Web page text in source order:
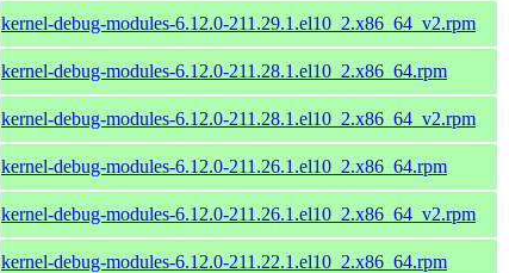
kernel-debug-modules-6.12.0-211.29.1.el10_2.x86_64_v2.rpm
kernel-debug-modules-6.12.0-211.28.1.el10_2.x86_64.rpm
kernel-debug-modules-6.12.0-211.28.1.el10_2.x86_64_v2.rpm
kernel-debug-modules-6.12.0-211.26.1.el10_2.x86_64.rpm
kernel-debug-modules-6.12.0-211.26.1.el10_2.x86_64_v2.rpm
kernel-debug-modules-6.12.0-211.22.1.el10_2.x86_64.rpm